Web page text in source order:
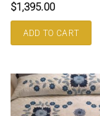
$1,395.00
ADD TO CART